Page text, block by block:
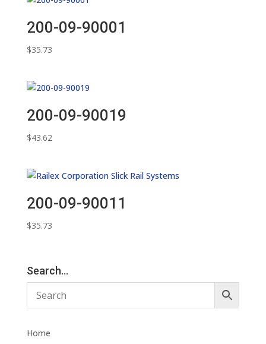
200-09-90001
$35.73
200-09-90019
$43.62
200-09-90011
$35.73
Search…
Home